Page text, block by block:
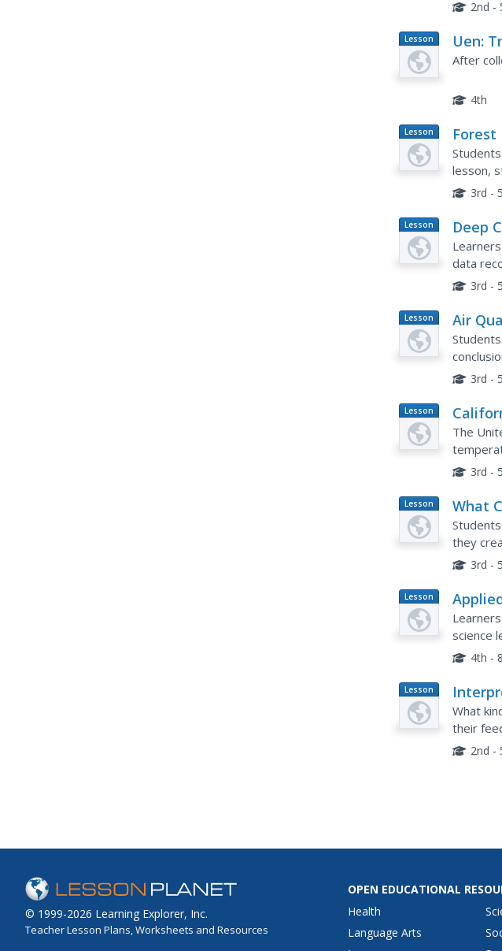
2nd -
Lesson
Plan
Uen:
After
4th
Lesson
Plan
Forest
lesson,
forest
3rd -
Lesson
Plan
Deep
data
3rd -
Lesson
Plan
Air
3rd -
Lesson
Plan
The
about3rd -
Lesson
Plan
What
they
they3rd -
Lesson
Plan
4B
science
their4th -
Lesson
Plan
What
their
consider
2nd -
© 1999-2026 Learning Explorer, Inc.
Teacher Lesson Plans, Worksheets and Resources
OPEN EDUCATIONAL
Health
Language Arts